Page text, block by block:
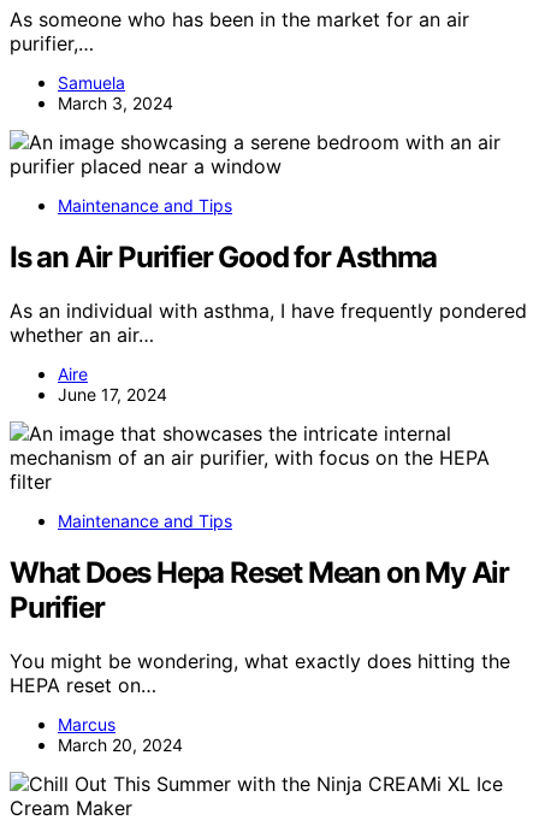
As someone who has been in the market for an air
purifier,…
Samuela
March 3, 2024
Maintenance and Tips
Is an Air Purifier Good for Asthma
As an individual with asthma, I have frequently pondered
whether an air…
Aire
June 17, 2024
Maintenance and Tips
What Does Hepa Reset Mean on My Air
Purifier
You might be wondering, what exactly does hitting the
HEPA reset on…
Marcus
March 20, 2024